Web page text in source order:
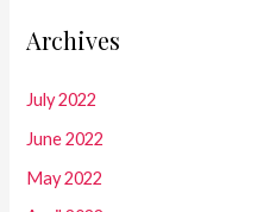
Archives
July 2022
June 2022
May 2022